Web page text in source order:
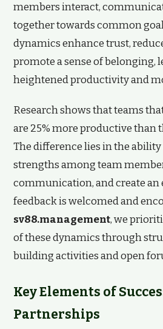
members interact,
together towards common
dynamics enhance trust,
promote a sense of belonging,
heightened productivity and
Research shows that teams
are 25% more productive than
The difference lies in the
strengths among team
communication, and create
feedback is welcomed and
sv88.management, we
of these dynamics through
building activities and open
Key Elements of
Partnerships